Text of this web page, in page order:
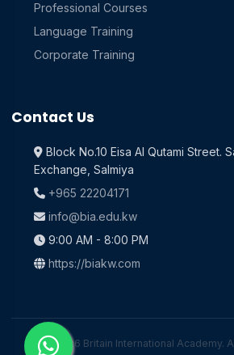
Professional Courses
Language Training
Corporate Training
Contact Us
Block No.10 Eisa Al Qutami Street.
Exchange, Salmiya
+965 22204171
info@bia.edu.kw
9:00 AM - 8:00 PM
https://biakw.com
© 2026 Britain International Academy.